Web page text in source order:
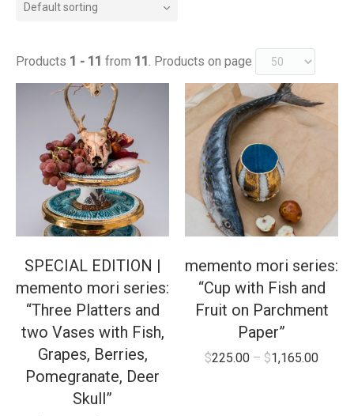
Default sorting
Products 1 - 11 from 11. Products on page
SPECIAL EDITION |
memento mori series:
“Three Platters and
two Vases with Fish,
Grapes, Berries,
Pomegranate, Deer
Skull”
memento mori series:
“Cup with Fish and
Fruit on Parchment
Paper”
$225.00 – $1,165.00